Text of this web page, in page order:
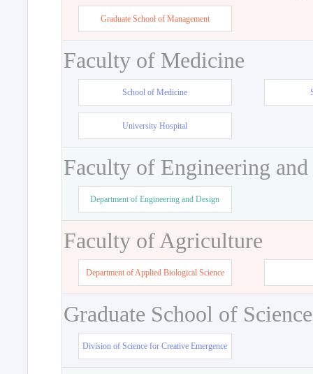
Graduate School of Management
Faculty of Medicine
School of Medicine
University Hospital
Faculty of Engineering
Department of Engineering and Design
Faculty of Agriculture
Department of Applied Biological Science
Graduate School of
Division of Science for Creative Emergence